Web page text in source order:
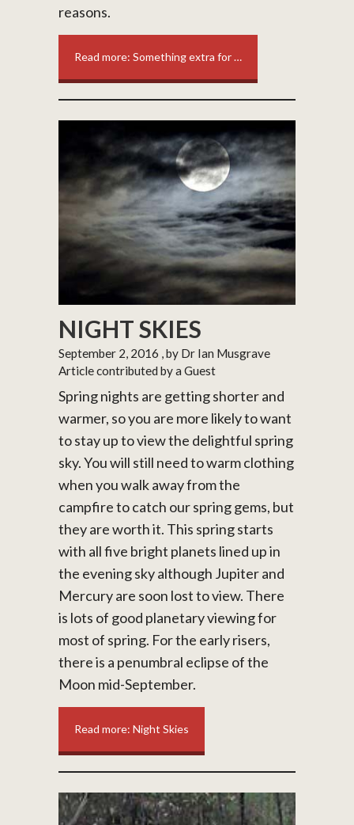
reasons.
Read more: Something extra for …
NIGHT SKIES
September 2, 2016 , by Dr Ian Musgrave
Article contributed by a Guest
Spring nights are getting shorter and
warmer, so you are more likely to want
to stay up to view the delightful spring
sky. You will still need to warm clothing
when you walk away from the
campfire to catch our spring gems, but
they are worth it. This spring starts
with all five bright planets lined up in
the evening sky although Jupiter and
Mercury are soon lost to view. There
is lots of good planetary viewing for
most of spring. For the early risers,
there is a penumbral eclipse of the
Moon mid-September.
Read more: Night Skies